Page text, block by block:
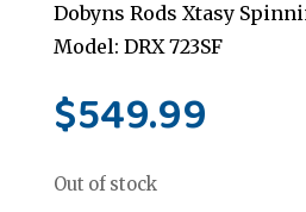
Dobyns Rods Xtasy
Model: DRX 723SF
$549.99
Out of stock